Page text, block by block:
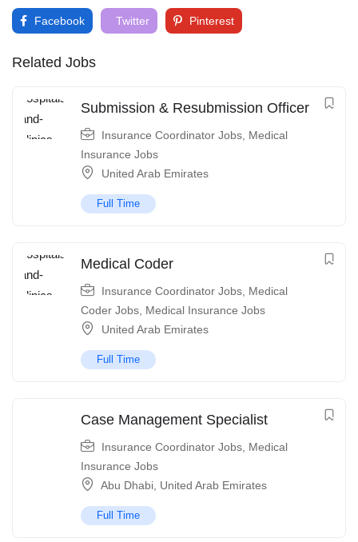
Facebook Twitter Pinterest
Related Jobs
Submission & Resubmission Officer
Insurance Coordinator Jobs Medical
Insurance Jobs
United Arab Emirates
Full Time
Medical Coder
Insurance Coordinator Jobs Medical
Coder Jobs Medical Insurance Jobs
United Arab Emirates
Full Time
Case Management Specialist
Insurance Coordinator Jobs Medical
Insurance Jobs
Abu Dhabi United Arab Emirates
Full Time